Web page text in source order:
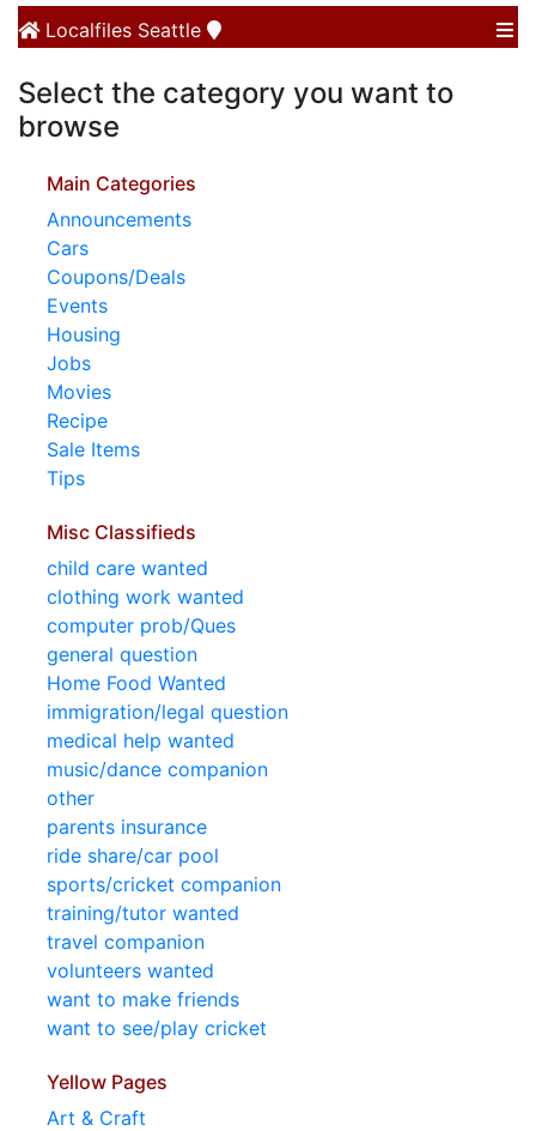
Localfiles Seattle
Select the category you want to
browse
Main Categories
Announcements
Cars
Coupons/Deals
Events
Housing
Jobs
Movies
Recipe
Sale Items
Tips
Misc Classifieds
child care wanted
clothing work wanted
computer prob/Ques
general question
Home Food Wanted
immigration/legal question
medical help wanted
music/dance companion
other
parents insurance
ride share/car pool
sports/cricket companion
training/tutor wanted
travel companion
volunteers wanted
want to make friends
want to see/play cricket
Yellow Pages
Art & Craft